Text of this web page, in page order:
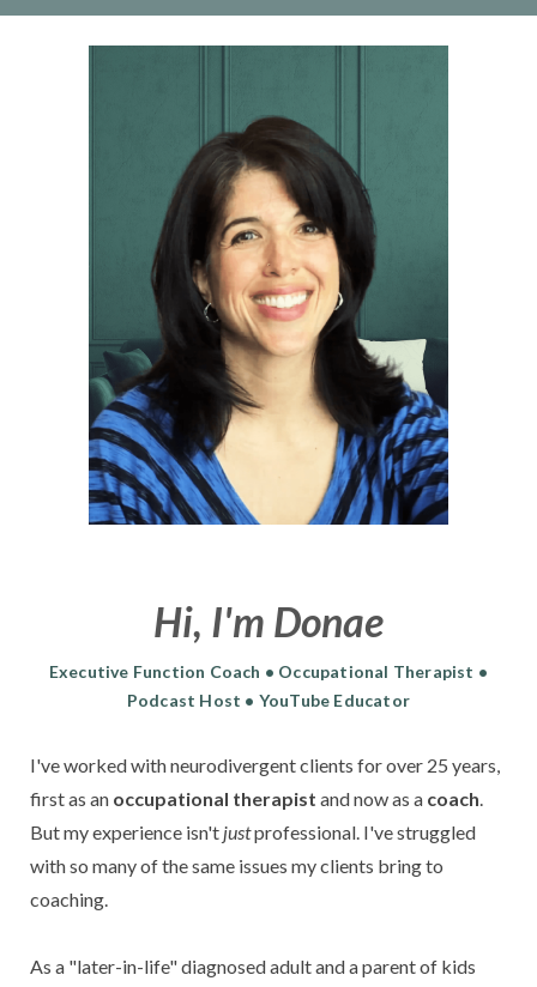
Hi, I'm Donae
Executive Function Coach • Occupational Therapist •
Podcast Host • YouTube Educator
I've worked withneurodivergent clients for over 25 years,
first as an occupational therapist andnow as a coach.
But my experience isn't justprofessional. I've struggled
with so many of the same issues my clients bring to
coaching.
As a "later-in-life" diagnosed adult and a parent of kids